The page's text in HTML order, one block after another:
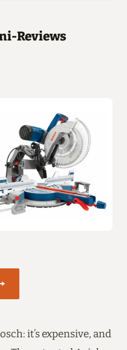
Reviews
it’s expensive, and